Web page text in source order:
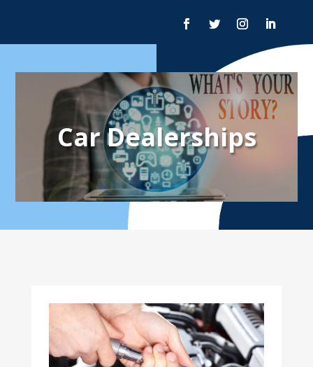
Car Dealerships